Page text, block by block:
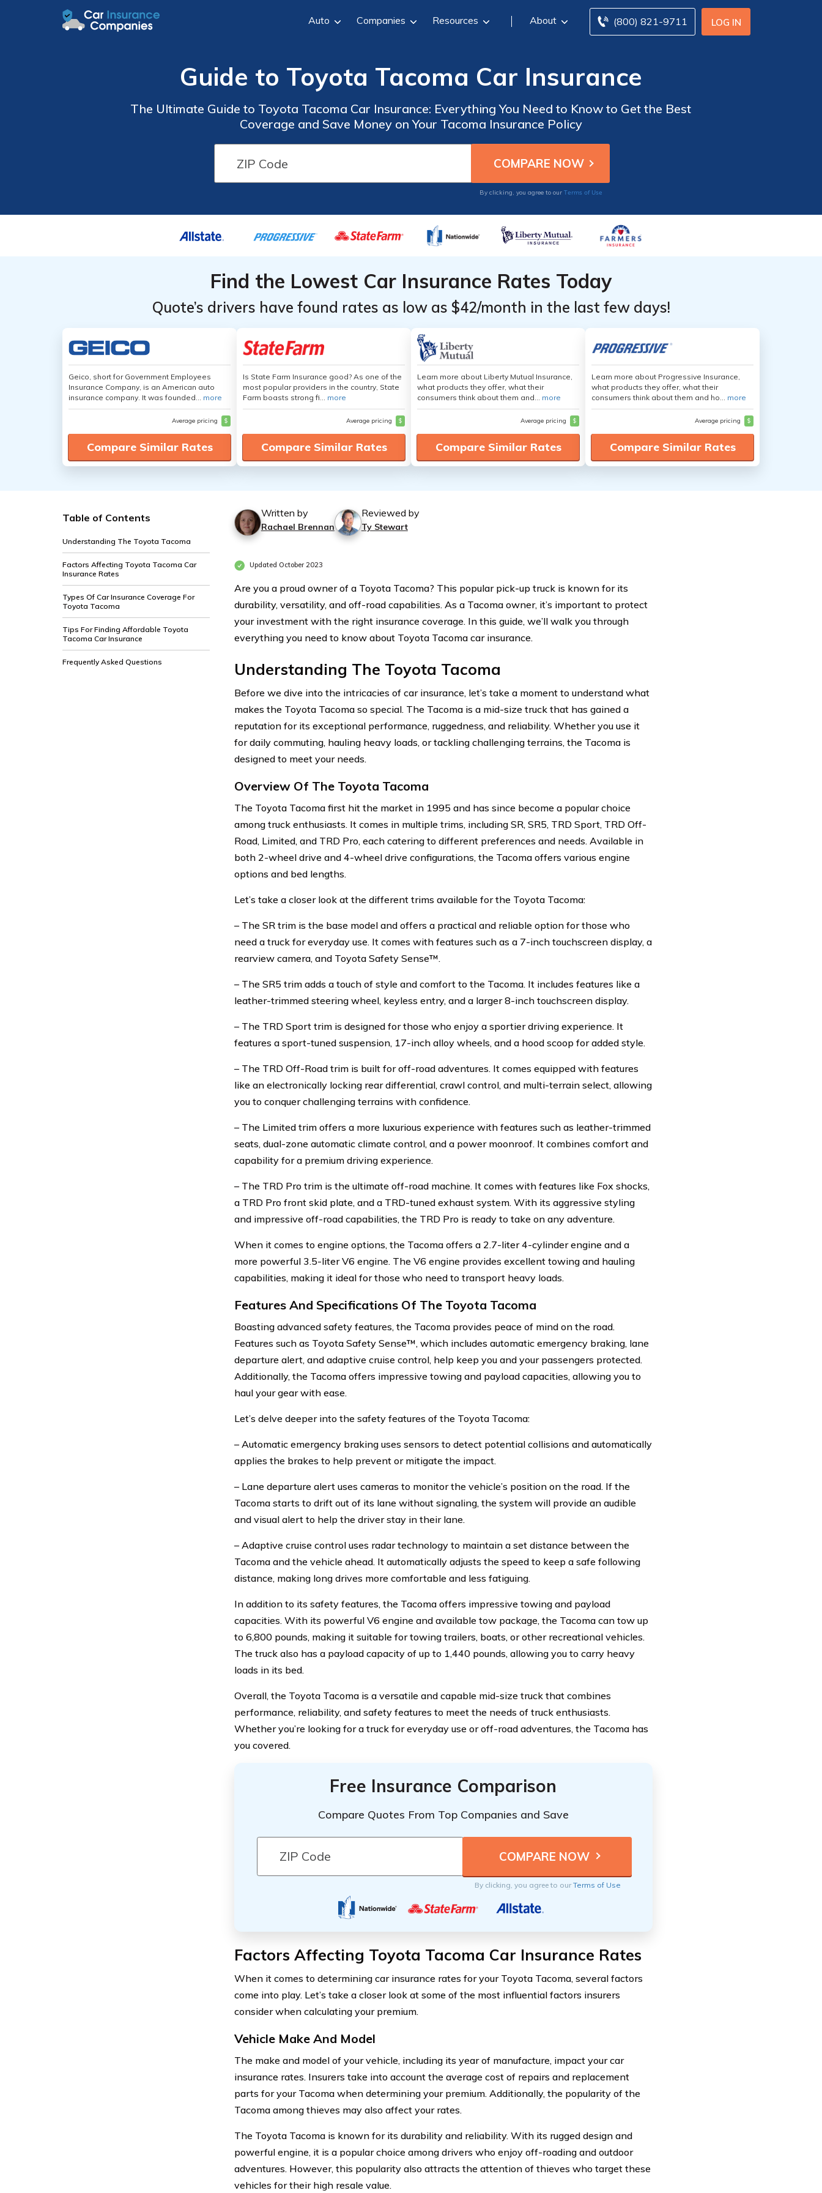
LOG IN
(800) 821-9711
Auto Companies Resources About
Guide to Toyota Tacoma Car Insurance
The Ultimate Guide to Toyota Tacoma Car Insurance: Everything You Need to Know to Get the Best
Coverage and Save Money on Your Tacoma Insurance Policy
By clicking, you agree to our Terms of Use
Find the Lowest Car Insurance Rates Today
Quote’s drivers have found rates as low as $42/month in the last few days!
Geico, short for Government Employees
Insurance Company, is an American auto
insurance company. It was founded... more
Average pricing $
Compare Similar Rates
Is State Farm Insurance good? As one of the
most popular providers in the country, State
Farm boasts strong fi... more
Average pricing $
Compare Similar Rates
Learn more about Liberty Mutual Insurance,
what products they offer, what their
consumers think about them and... more
Average pricing $
Compare Similar Rates
Learn more about Progressive Insurance,
what products they offer, what their
consumers think about them and ho... more
Average pricing $
Compare Similar Rates
Table of Contents
Understanding The Toyota Tacoma
Factors Affecting Toyota Tacoma Car
Insurance Rates
Types Of Car Insurance Coverage For
Toyota Tacoma
Tips For Finding Affordable Toyota
Tacoma Car Insurance
Frequently Asked Questions
Written by
Rachael Brennan
Reviewed by
Ty Stewart
Updated October 2023
Are you a proud owner of a Toyota Tacoma? This popular pick-up truck is known for its
durability, versatility, and off-road capabilities. As a Tacoma owner, it’s important to protect
your investment with the right insurance coverage. In this guide, we’ll walk you through
everything you need to know about Toyota Tacoma car insurance.
Understanding The Toyota Tacoma
Before we dive into the intricacies of car insurance, let’s take a moment to understand what
makes the Toyota Tacoma so special. The Tacoma is a mid-size truck that has gained a
reputation for its exceptional performance, ruggedness, and reliability. Whether you use it
for daily commuting, hauling heavy loads, or tackling challenging terrains, the Tacoma is
designed to meet your needs.
Overview Of The Toyota Tacoma
The Toyota Tacoma first hit the market in 1995 and has since become a popular choice
among truck enthusiasts. It comes in multiple trims, including SR, SR5, TRD Sport, TRD Off-
Road, Limited, and TRD Pro, each catering to different preferences and needs. Available in
both 2-wheel drive and 4-wheel drive configurations, the Tacoma offers various engine
options and bed lengths.
Let’s take a closer look at the different trims available for the Toyota Tacoma:
– The SR trim is the base model and offers a practical and reliable option for those who
need a truck for everyday use. It comes with features such as a 7-inch touchscreen display, a
rearview camera, and Toyota Safety Sense™.
– The SR5 trim adds a touch of style and comfort to the Tacoma. It includes features like a
leather-trimmed steering wheel, keyless entry, and a larger 8-inch touchscreen display.
– The TRD Sport trim is designed for those who enjoy a sportier driving experience. It
features a sport-tuned suspension, 17-inch alloy wheels, and a hood scoop for added style.
– The TRD Off-Road trim is built for off-road adventures. It comes equipped with features
like an electronically locking rear differential, crawl control, and multi-terrain select, allowing
you to conquer challenging terrains with confidence.
– The Limited trim offers a more luxurious experience with features such as leather-trimmed
seats, dual-zone automatic climate control, and a power moonroof. It combines comfort and
capability for a premium driving experience.
– The TRD Pro trim is the ultimate off-road machine. It comes with features like Fox shocks,
a TRD Pro front skid plate, and a TRD-tuned exhaust system. With its aggressive styling
and impressive off-road capabilities, the TRD Pro is ready to take on any adventure.
When it comes to engine options, the Tacoma offers a 2.7-liter 4-cylinder engine and a
more powerful 3.5-liter V6 engine. The V6 engine provides excellent towing and hauling
capabilities, making it ideal for those who need to transport heavy loads.
Features And Specifications Of The Toyota Tacoma
Boasting advanced safety features, the Tacoma provides peace of mind on the road.
Features such as Toyota Safety Sense™, which includes automatic emergency braking, lane
departure alert, and adaptive cruise control, help keep you and your passengers protected.
Additionally, the Tacoma offers impressive towing and payload capacities, allowing you to
haul your gear with ease.
Let’s delve deeper into the safety features of the Toyota Tacoma:
– Automatic emergency braking uses sensors to detect potential collisions and automatically
applies the brakes to help prevent or mitigate the impact.
– Lane departure alert uses cameras to monitor the vehicle’s position on the road. If the
Tacoma starts to drift out of its lane without signaling, the system will provide an audible
and visual alert to help the driver stay in their lane.
– Adaptive cruise control uses radar technology to maintain a set distance between the
Tacoma and the vehicle ahead. It automatically adjusts the speed to keep a safe following
distance, making long drives more comfortable and less fatiguing.
In addition to its safety features, the Tacoma offers impressive towing and payload
capacities. With its powerful V6 engine and available tow package, the Tacoma can tow up
to 6,800 pounds, making it suitable for towing trailers, boats, or other recreational vehicles.
The truck also has a payload capacity of up to 1,440 pounds, allowing you to carry heavy
loads in its bed.
Overall, the Toyota Tacoma is a versatile and capable mid-size truck that combines
performance, reliability, and safety features to meet the needs of truck enthusiasts.
Whether you’re looking for a truck for everyday use or off-road adventures, the Tacoma has
you covered.
Free Insurance Comparison
Compare Quotes From Top Companies and Save
By clicking, you agree to ourTerms of Use
Factors Affecting Toyota Tacoma Car Insurance Rates
When it comes to determining car insurance rates for your Toyota Tacoma, several factors
come into play. Let’s take a closer look at some of the most influential factors insurers
consider when calculating your premium.
Vehicle Make And Model
The make and model of your vehicle, including its year of manufacture, impact your car
insurance rates. Insurers take into account the average cost of repairs and replacement
parts for your Tacoma when determining your premium. Additionally, the popularity of the
Tacoma among thieves may also affect your rates.
The Toyota Tacoma is known for its durability and reliability. With its rugged design and
powerful engine, it is a popular choice among drivers who enjoy off-roading and outdoor
adventures. However, this popularity also attracts the attention of thieves who target these
vehicles for their high resale value.